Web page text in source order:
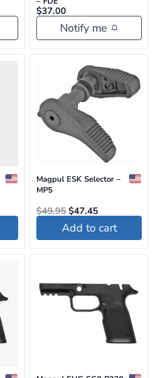
on
product
$37.00
Notify me
Magpul ESK Selector –
MP5
$49.95 Original
price
was:
$49.95.
$47.45Current
price
is:
$47.45.
Add to cart